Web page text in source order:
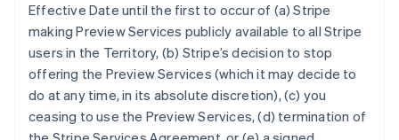
Effective Date until the first to occur of (a) Stripe
making Preview Services publicly available to all Stripe
users in the Territory, (b) Stripe’s decision to stop
offering the Preview Services (which it may decide to
do at any time, in its absolute discretion), (c) you
ceasing to use the Preview Services, (d) termination of